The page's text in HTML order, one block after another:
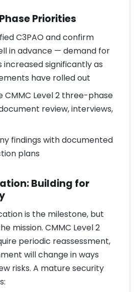
Priorities
C3PAO and confirm
in advance — demand for
increased significantly as
have rolled out
Level 2 three-phase
review, interviews,
findings with documented
plans
Building for
is the milestone, but
mission. CMMC Level 2
periodic reassessment,
will change in ways
risks. A mature security